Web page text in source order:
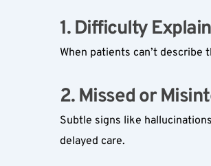
1. Difficulty
When patients can’t
2. Missed or
Subtle signs like
delayed care.